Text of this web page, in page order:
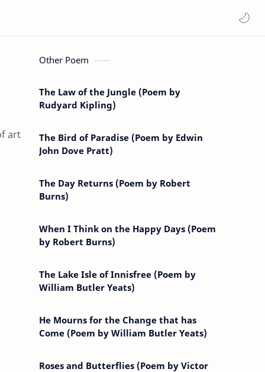
art
Other Poem
The Law of the Jungle (Poem by
Rudyard Kipling)
The Bird of Paradise (Poem by Edwin
John Dove Pratt)
The Day Returns (Poem by Robert
Burns)
When I Think on the Happy Days (Poem
by Robert Burns)
The Lake Isle of Innisfree (Poem by
William Butler Yeats)
He Mourns for the Change that has
Come (Poem by William Butler Yeats)
Roses and Butterflies (Poem by Victor